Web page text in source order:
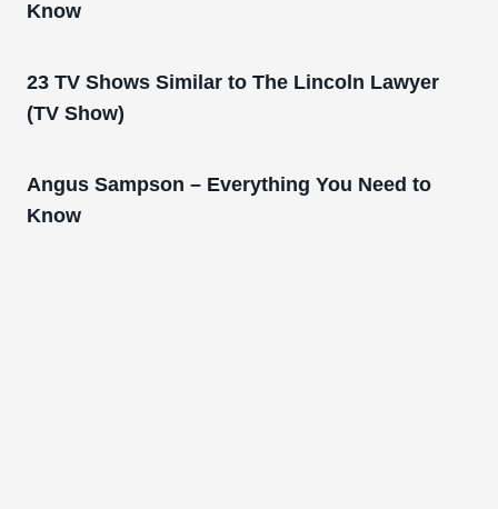
Know
23 TV Shows Similar to The Lincoln Lawyer
(TV Show)
Angus Sampson – Everything You Need to
Know